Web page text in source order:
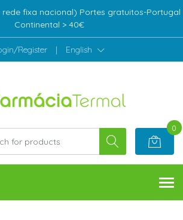
rede fixa nacional) Portes gratuitos-Portugal
Continental > 40€
Register | English
0